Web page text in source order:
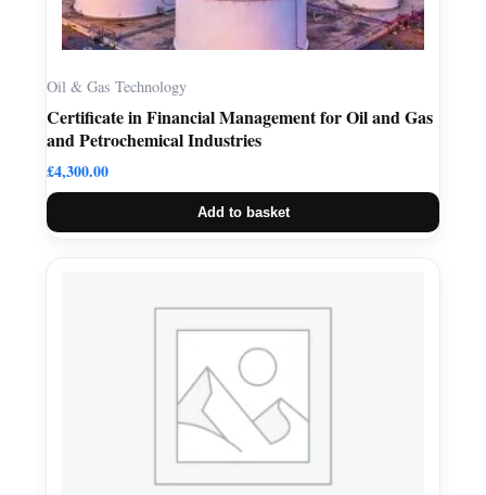
Oil & Gas Technology
Certificate in Financial Management for Oil and Gas
and Petrochemical Industries
£4,300.00
Add to basket